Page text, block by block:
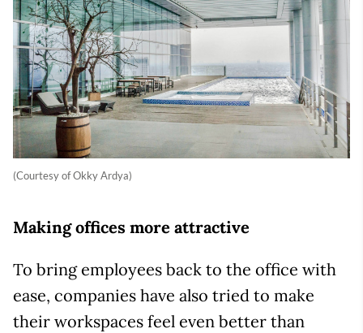
(Courtesy of Okky Ardya)
Making offices more attractive
To bring employees back to the office with
ease, companies have also tried to make
their workspaces feel even better than